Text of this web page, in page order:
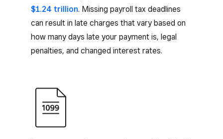
$1.24 trillion. Missing payroll tax deadlines
can result in late charges that vary based on
how many days late your payment is, legal
penalties, and changed interest rates.